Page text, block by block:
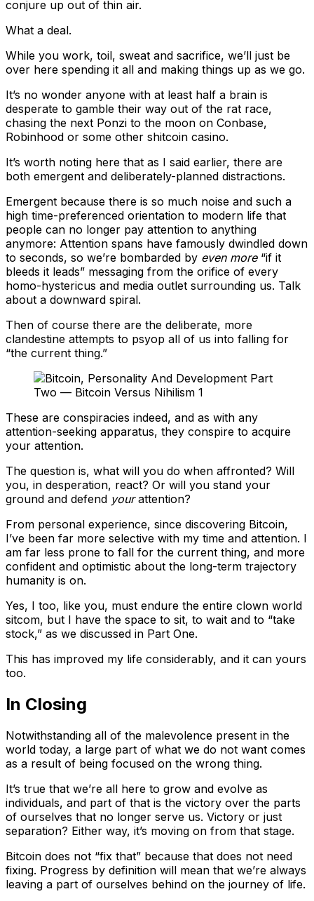
conjure up out of thin air.
What a deal.
While you work, toil, sweat and sacrifice, we’ll just be
over here spending it all and making things up as we go.
It’s no wonder anyone with at least half a brain is
desperate to gamble their way out of the rat race,
chasing the next Ponzi to the moon on Conbase,
Robinhood or some other shitcoin casino.
It’s worth noting here that as I said earlier, there are
both emergent and deliberately-planned distractions.
Emergent because there is so much noise and such a
high time-preferenced orientation to modern life that
people can no longer pay attention to anything
anymore: Attention spans have famously dwindled down
to seconds, so we’re bombarded by even more“if it
bleeds it leads” messaging from the orifice of every
homo-hystericus and media outlet surrounding us. Talk
about a downward spiral.
Then of course there are the deliberate, more
clandestine attempts to psyop all of us into falling for
“the current thing.”
These are conspiracies indeed, and as with any
attention-seeking apparatus, they conspire to acquire
your attention.
The question is, what will you do when affronted? Will
you, in desperation, react? Or will you stand your
ground and defend yourattention?
From personal experience, since discovering Bitcoin,
I’ve been far more selective with my time and attention. I
am far less prone to fall for the current thing, and more
confident and optimistic about the long-term trajectory
humanity is on.
Yes, I too, like you, must endure the entire clown world
sitcom, but I have the space to sit, to wait and to “take
stock,” as we discussed in Part One.
This has improved my life considerably, and it can yours
too.
In Closing
Notwithstanding all of the malevolence present in the
world today, a large part of what we do not want comes
as a result of being focused on the wrong thing.
It’s true that we’re all here to grow and evolve as
individuals, and part of that is the victory over the parts
of ourselves that no longer serve us. Victory or just
separation? Either way, it’s moving on from that stage.
Bitcoin does not “fix that” because that does not need
fixing. Progress by definition will mean that we’re always
leaving a part of ourselves behind on the journey of life.